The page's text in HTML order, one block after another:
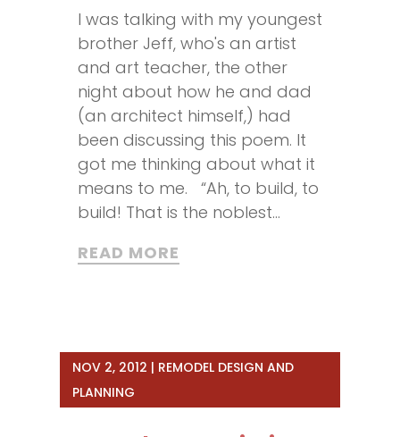
I was talking with my youngest
brother Jeff, who's an artist
and art teacher, the other
night about how he and dad
(an architect himself,) had
been discussing this poem. It
got me thinking about what it
means to me. “Ah, to build, to
build! That is the noblest...
READ MORE
NOV 2, 2012 | REMODEL DESIGN AND
PLANNING